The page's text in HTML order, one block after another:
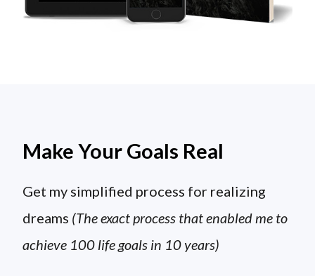
Make Your Goals Real
Get my simplified process for realizing
dreams (The exact process that enabled me to
achieve 100 life goals in 10 years)